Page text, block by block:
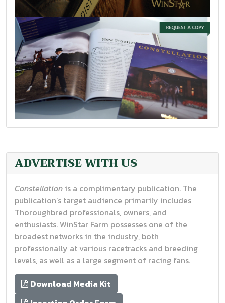
FALL/WINTER 2025
ADVERTISE WITH US
Constellation is a complimentary publication. The
publication’s target audience primarily includes
Thoroughbred professionals, owners, and
enthusiasts. WinStar Farm possesses one of the
broadest networks in the industry, both
professionally at various racetracks and breeding
levels, as well as a large segment of racing fans.
Download Media Kit